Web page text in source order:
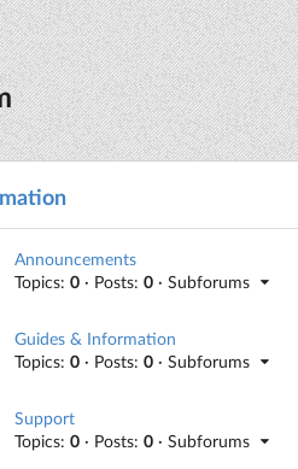
Announcements
Topics:0 · Posts:0 · Subforums
Guides & Information
Topics:0 · Posts:0 · Subforums
Support
Topics:0 · Posts:0 · Subforums